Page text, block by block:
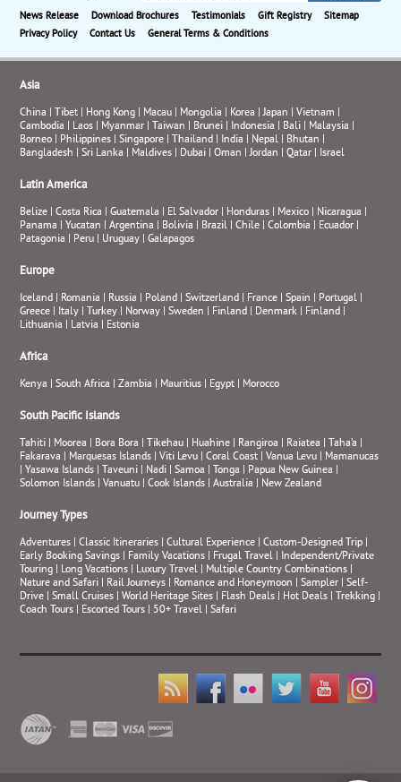
News Release Download Brochures Testimonials Gift Registry
Sitemap
Privacy Policy
Contact Us General Terms & Conditions
Asia
China | Tibet | Hong Kong | Macau | Mongolia | Korea |Japan |Vietnam |
Cambodia | Laos | Myanmar | Taiwan | Brunei | Indonesia | Bali | Malaysia |
Borneo | Philippines |Singapore | Thailand | India | Nepal | Bhutan |
Bangladesh |Sri Lanka | Maldives | Dubai |Oman |Jordan |Qatar | Israel
Latin America
Belize |Costa Rica |Guatemala | El Salvador | Honduras | Mexico | Nicaragua |
Panama |Yucatan |Argentina | Bolivia | Brazil |Chile |Colombia | Ecuador |
Patagonia | Peru | Uruguay |Galapagos
Europe
Iceland | Romania | Russia | Poland |Switzerland | France |Spain | Portugal |
Greece | Italy | Turkey | Norway |Sweden | Finland | Denmark | Finland |
Lithuania | Latvia | Estonia
Africa
Kenya |South Africa |Zambia | Mauritius | Egypt | Morocco
South Pacific Islands
Tahiti | Moorea | Bora Bora | Tikehau | Huahine | Rangiroa | Raiatea | Taha’a |
Fakarava | Marquesas Islands |Viti Levu |Coral Coast |Vanua Levu | Mamanucas
|Yasawa Islands | Taveuni | Nadi |Samoa | Tonga | Papua New Guinea |
Solomon Islands |Vanuatu |Cook Islands |Australia | New Zealand
Journey Types
Adventures |Classic Itineraries |Cultural Experience |Custom-Designed Trip |
Early Booking Savings | Family Vacations | Frugal Travel | Independent/Private
Touring | Long Vacations | Luxury Travel | Multiple Country Combinations |
Nature and Safari | Rail Journeys | Romance and Honeymoon |Sampler |Self-
Drive |Small Cruises |World Heritage Sites | Flash Deals | Hot Deals | Trekking |
Coach Tours | Escorted Tours | 50+ Travel |Safari